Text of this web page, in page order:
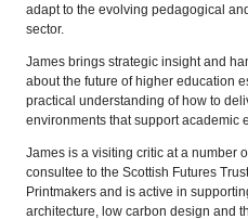
adapt to the evolving pedagogical
sector.
James brings strategic insight and
about the future of higher education
practical understanding of how to
environments that support academic
James is a visiting critic at a number
consultee to the Scottish Futures
Printmakers and is active in
architecture, low carbon design and